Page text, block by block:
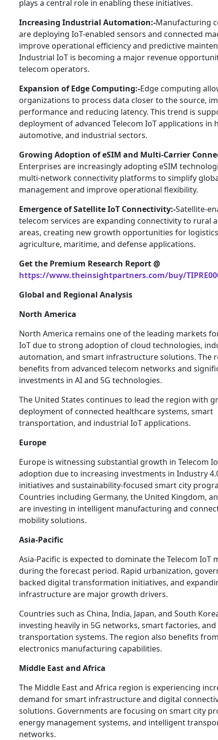
plays a central role in enabling these initiatives.
Increasing Industrial Automation:-Manufacturing
are deploying IoT-enabled sensors and connected
improve operational efficiency and predictive
Industrial IoT is becoming a major revenue
telecom operators.
Expansion of Edge Computing:-Edge computing
organizations to process data closer to the source,
performance and reducing latency. This trend is
deployment of advanced Telecom IoT applications in
automotive, and industrial sectors.
Growing Adoption of eSIM and Multi-Carrier
Enterprises are increasingly adopting eSIM
multi-network connectivity platforms to simplify
management and improve operational flexibility.
Emergence of Satellite IoT Connectivity:-Satellite-
telecom services are expanding connectivity to rural
areas, creating new growth opportunities for
agriculture, maritime, and defense applications.
Get the Premium Research Report @
https://www.theinsightpartners.com/buy/
Global and Regional Analysis
North America
North America remains one of the leading markets
IoT due to strong adoption of cloud technologies,
automation, and smart infrastructure solutions. The
benefits from advanced telecom networks and
investments in AI and 5G technologies.
The United States continues to lead the region with
deployment of connected healthcare systems, smart
transportation, and industrial IoT applications.
Europe
Europe is witnessing substantial growth in Telecom
adoption due to increasing investments in Industry
initiatives and sustainability-focused smart city
Countries including Germany, the United Kingdom,
are investing in intelligent manufacturing and
mobility solutions.
Asia-Pacific
Asia-Pacific is expected to dominate the Telecom IoT
during the forecast period. Rapid urbanization,
backed digital transformation initiatives, and
infrastructure are major growth drivers.
Countries such as China, India, Japan, and South
investing heavily in 5G networks, smart factories,
transportation systems. The region also benefits
electronics manufacturing capabilities.
Middle East and Africa
The Middle East and Africa region is experiencing
demand for smart infrastructure and digital
solutions. Governments are focusing on smart city
energy management systems, and intelligent
networks.